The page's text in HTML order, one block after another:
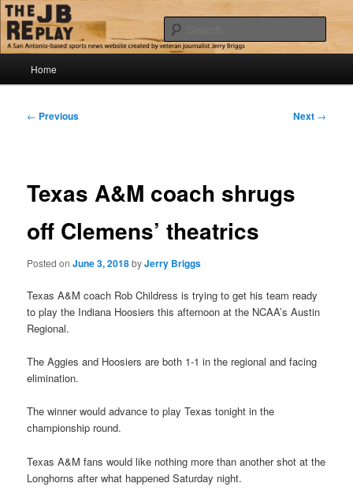
Skip
to
primary
contentThe JB Replay
Jerry Briggs on basketball
Home
Post
← Previous Next →
Texas A&M coach shrugs
off Clemens’ theatrics
Posted onJune 3, 2018byJerry Briggs
Texas A&M coach Rob Childress is trying to get his team ready
to play the Indiana Hoosiers this afternoon at the NCAA’s Austin
Regional.
The Aggies and Hoosiers are both 1-1 in the regional and facing
elimination.
The winner would advance to play Texas tonight in the
championship round.
Texas A&M fans would like nothing more than another shot at the
Longhorns after what happened Saturday night.